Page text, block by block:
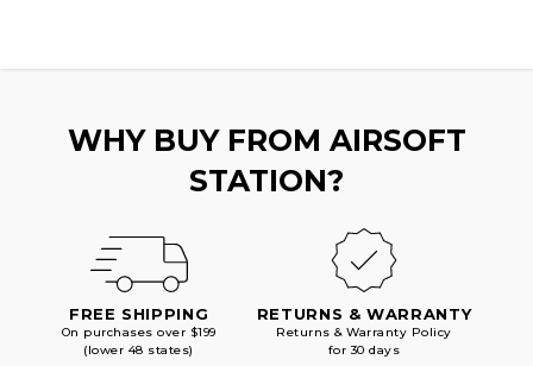
WHY BUY FROM AIRSOFT
STATION?
FREE SHIPPING
On purchases over $199
(lower 48 states)
RETURNS & WARRANTY
Returns & Warranty Policy
for 30 days